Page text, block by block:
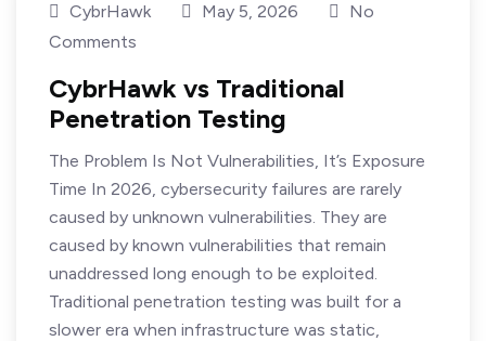
CybrHawk May 5, 2026
No
Comments
CybrHawk vs Traditional
Penetration Testing
The Problem Is Not Vulnerabilities, It’s Exposure
Time In 2026, cybersecurity failures are rarely
caused by unknown vulnerabilities. They are
caused by known vulnerabilities that remain
unaddressed long enough to be exploited.
Traditional penetration testing was built for a
slower era when infrastructure was static,